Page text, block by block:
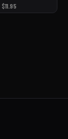
$11.95